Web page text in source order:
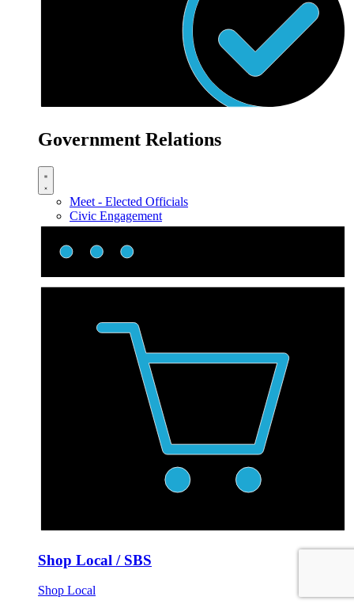
Government Relations
Meet - Elected Officials
Civic Engagement
Shop Local / SBS
Shop Local